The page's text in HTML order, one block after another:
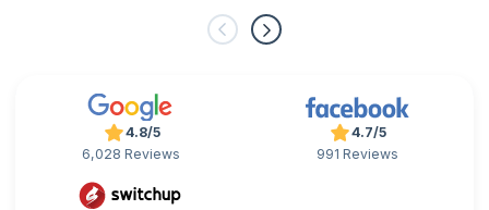
4.8/5
6,028 Reviews
4.7/5
991 Reviews